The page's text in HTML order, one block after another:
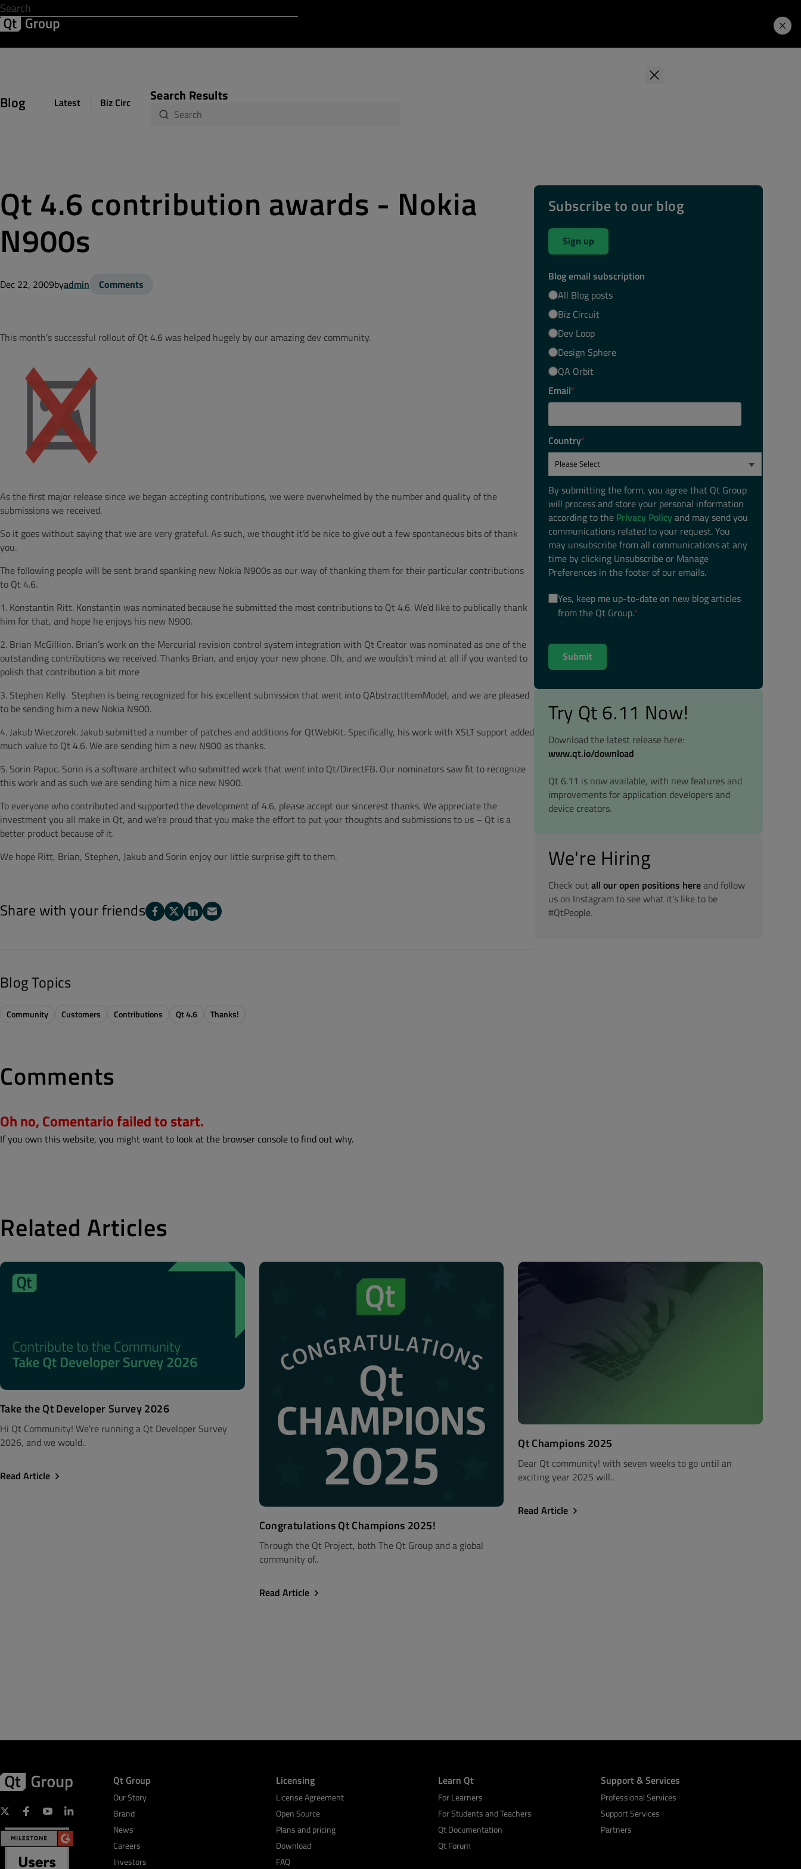
Blog Latest Biz Circuit Dev Loop Design Sphere
Search Results
Qt 4.6 contribution awards - Nokia
N900s
Dec 22, 2009byadmin Comments
This month’s successful rollout of Qt 4.6 was helped hugely by our amazing dev community.
As the first major release since we began accepting contributions, we were overwhelmed by the number and quality of the
submissions we received.
So it goes without saying that we are very grateful. As such, we thought it’d be nice to give out a few spontaneous bits of thank
you.
The following people will be sent brand spanking new Nokia N900s as our way of thanking them for their particular contributions
to Qt 4.6.
1. Konstantin Ritt. Konstantin was nominated because he submitted the most contributions to Qt 4.6. We’d like to publically thank
him for that, and hope he enjoys his new N900.
2. Brian McGillion. Brian’s work on the Mercurial revision control system integration with Qt Creator was nominated as one of the
outstanding contributions we received. Thanks Brian, and enjoy your new phone. Oh, and we wouldn’t mind at all if you wanted to
polish that contribution a bit more
3. Stephen Kelly. Stephen is being recognized for his excellent submission that went into QAbstractItemModel, and we are pleased
to be sending him a new Nokia N900.
4. Jakub Wieczorek. Jakub submitted a number of patches and additions for QtWebKit. Specifically, his work with XSLT support added
much value to Qt 4.6. We are sending him a new N900 as thanks.
5. Sorin Papuc. Sorin is a software architect who submitted work that went into Qt/DirectFB. Our nominators saw fit to recognize
this work and as such we are sending him a nice new N900.
To everyone who contributed and supported the development of 4.6, please accept our sincerest thanks. We appreciate the
investment you all make in Qt, and we’re proud that you make the effort to put your thoughts and submissions to us – Qt is a
better product because of it.
We hope Ritt, Brian, Stephen, Jakub and Sorin enjoy our little surprise gift to them.
Share with your friends
Blog Topics
Community Customers Contributions Qt 4.6 Thanks!
Comments
Oh no, Comentario failed to start.
If you own this website, you might want to look at the browser console to find out why.
Subscribe to our blog
Sign up
Blog email subscription
All Blog posts
Biz Circuit
Dev Loop
Design Sphere
QA Orbit
Email*
Country*
By submitting the form, you agree that Qt Group
will process and store your personal information
according to the Privacy Policyand may send you
communications related to your request. You
may unsubscribe from all communications at any
time by clicking Unsubscribe or Manage
Preferences in the footer of our emails.
Yes, keep me up-to-date on new blog articles
from the Qt Group.*
Try Qt 6.11 Now!
Download the latest release here:
www.qt.io/download
Qt 6.11 is now available, with new features and
improvements for application developers and
device creators.
We're Hiring
Check outall our open positions hereand follow
us on Instagram to see what it's like to be
#QtPeople.
Related Articles
Take the Qt Developer Survey 2026
Hi Qt Community! We're running a Qt Developer Survey
2026, and we would..
Read Article
Congratulations Qt Champions 2025!
Through the Qt Project, both The Qt Group and a global
community of..
Read Article
Qt Champions 2025
Dear Qt community! with seven weeks to go until an
exciting year 2025 will..
Read Article
Qt Group
Our Story
Brand
News
Careers
Investors
Licensing
License Agreement
Open Source
Plans and pricing
Download
FAQ
Learn Qt
For Learners
For Students and Teachers
Qt Documentation
Qt Forum
Support & Services
Professional Services
Support Services
Partners